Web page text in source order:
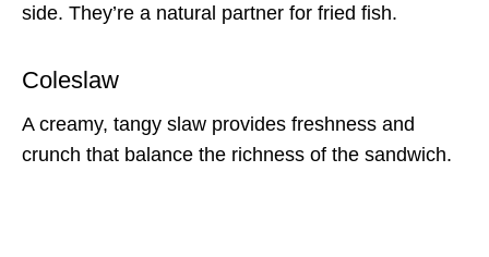
side. They’re a natural partner for fried fish.
Coleslaw
A creamy, tangy slaw provides freshness and
crunch that balance the richness of the sandwich.